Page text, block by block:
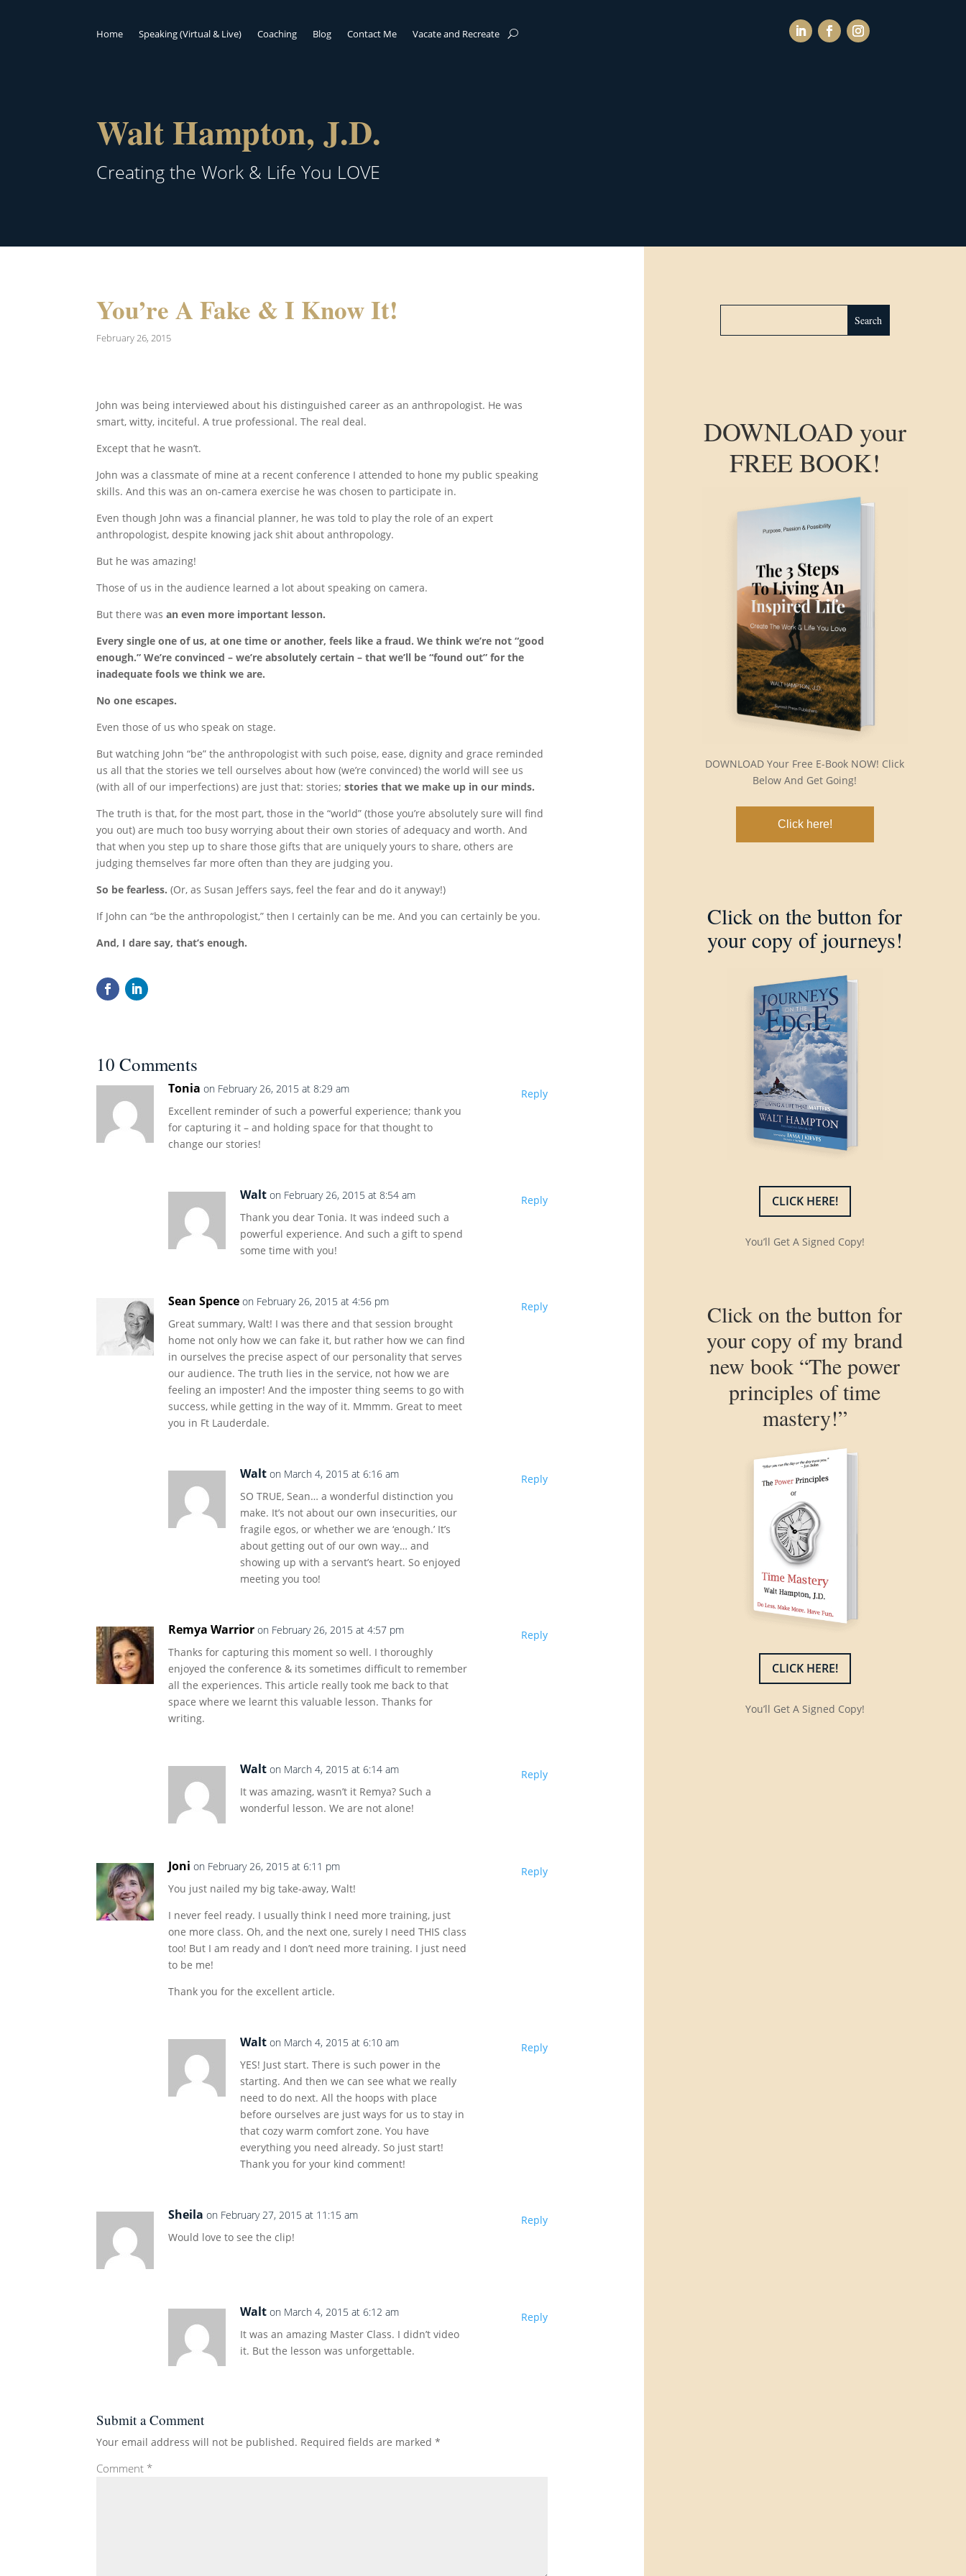
Home Speaking (Virtual & Live) Coaching Blog Contact Me Vacate and Recreate
Walt Hampton, J.D.
Creating the Work & Life You LOVE
You’re A Fake & I Know It!
February 26, 2015
John was being interviewed about his distinguished career as an anthropologist. He was
smart, witty, inciteful. A true professional. The real deal.
Except that he wasn’t.
John was a classmate of mine at a recent conference I attended to hone my public speaking
skills. And this was an on-camera exercise he was chosen to participate in.
Even though John was a financial planner, he was told to play the role of an expert
anthropologist, despite knowing jack shit about anthropology.
But he was amazing!
Those of us in the audience learned a lot about speaking on camera.
But there wasan even more important lesson.
Every single one of us, at one time or another, feels like a fraud. We think we’re not “good
enough.” We’re convinced – we’re absolutely certain – that we’ll be “found out” for the
inadequate fools we think we are.
No one escapes.
Even those of us who speak on stage.
But watching John “be” the anthropologist with such poise, ease, dignity and grace reminded
us all that the stories we tell ourselves about how (we’re convinced) the world will see us
(with all of our imperfections) are just that: stories;stories that we make up in our minds.
The truth is that, for the most part, those in the “world” (those you’re absolutely sure will find
you out) are much too busy worrying about their own stories of adequacy and worth. And
that when you step up to share those gifts that are uniquely yours to share, others are
judging themselves far more often than they are judging you.
So be fearless. (Or, as Susan Jeffers says, feel the fear and do it anyway!)
If John can “be the anthropologist,” then I certainly can be me. And you can certainly be you.
And, I dare say, that’s enough.
10 Comments
Tonia on February 26, 2015 at 8:29 am
Excellent reminder of such a powerful experience; thank you
for capturing it – and holding space for that thought to
change our stories!
Reply
Walt on February 26, 2015 at 8:54 am
Thank you dear Tonia. It was indeed such a
powerful experience. And such a gift to spend
some time with you!
Reply
Sean Spence on February 26, 2015 at 4:56 pm
Great summary, Walt! I was there and that session brought
home not only how we can fake it, but rather how we can find
in ourselves the precise aspect of our personality that serves
our audience. The truth lies in the service, not how we are
feeling an imposter! And the imposter thing seems to go with
success, while getting in the way of it. Mmmm. Great to meet
you in Ft Lauderdale.
Reply
Walt on March 4, 2015 at 6:16 am
SO TRUE, Sean… a wonderful distinction you
make. It’s not about our own insecurities, our
fragile egos, or whether we are ‘enough.’ It’s
about getting out of our own way… and
showing up with a servant’s heart. So enjoyed
meeting you too!
Reply
Remya Warrior on February 26, 2015 at 4:57 pm
Thanks for capturing this moment so well. I thoroughly
enjoyed the conference & its sometimes difficult to remember
all the experiences. This article really took me back to that
space where we learnt this valuable lesson. Thanks for
writing.
Reply
Walt on March 4, 2015 at 6:14 am
It was amazing, wasn’t it Remya? Such a
wonderful lesson. We are not alone!
Reply
Joni on February 26, 2015 at 6:11 pm
You just nailed my big take-away, Walt!
I never feel ready. I usually think I need more training, just
one more class. Oh, and the next one, surely I need THIS class
too! But I am ready and I don’t need more training. I just need
to be me!
Thank you for the excellent article.
Reply
Walt on March 4, 2015 at 6:10 am
YES! Just start. There is such power in the
starting. And then we can see what we really
need to do next. All the hoops with place
before ourselves are just ways for us to stay in
that cozy warm comfort zone. You have
everything you need already. So just start!
Thank you for your kind comment!
Reply
Sheila on February 27, 2015 at 11:15 am
Would love to see the clip!
Reply
Walt on March 4, 2015 at 6:12 am
It was an amazing Master Class. I didn’t video
it. But the lesson was unforgettable.
Reply
Submit a Comment
Your email address will not be published. Required fields are marked*
Comment *
DOWNLOAD your
FREE BOOK!
DOWNLOAD Your Free E-Book NOW! Click
Below And Get Going!
Click here!
Click on the button for
your copy of journeys!
CLICK HERE!
You’ll Get A Signed Copy!
Click on the button for
your copy of my brand
new book “The power
principles of time
mastery!”
CLICK HERE!
You’ll Get A Signed Copy!